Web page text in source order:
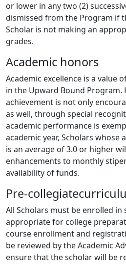
or lower in any two (2)
dismissed from the Program if
Scholar is not making an
grades.
Academic honors
Academic excellence is a value
in the Upward Bound Program.
achievement is not only
as well, through special
academic performance is
academic year, Scholars whose
is an average of 3.0 or higher
enhancements to monthly
availability of funds.
Pre-
All Scholars must be enrolled in
appropriate for college
course enrollment and
be reviewed by the Academic
ensure that the scholar will be